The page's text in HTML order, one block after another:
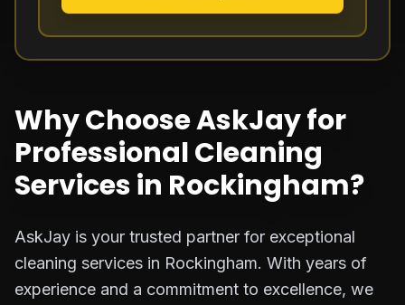
Why Choose AskJay for
Professional Cleaning
Services in Rockingham?
AskJay is your trusted partner for exceptional
cleaning services in Rockingham. With years of
experience and a commitment to excellence, we